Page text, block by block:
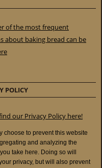
of the most frequent
about baking bread can be
POLICY
our Privacy Policy here!